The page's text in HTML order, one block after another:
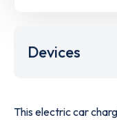
Devices
This electric car